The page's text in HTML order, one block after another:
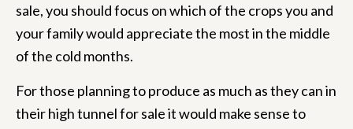
sale, you should focus on which of the crops you and
your family would appreciate the most in the middle
of the cold months.
For those planning to produce as much as they can in
their high tunnel for sale it would make sense to